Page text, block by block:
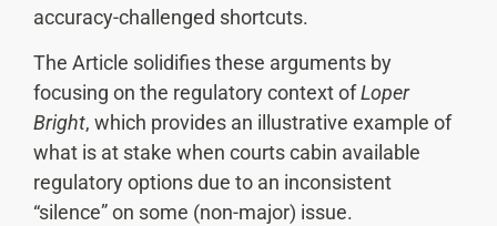
accuracy-challenged shortcuts.
The Article solidifies these arguments by
focusing on the regulatory context ofLoper
Bright, which provides an illustrative example of
what is at stake when courts cabin available
regulatory options due to an inconsistent
“silence” on some (non-major) issue.